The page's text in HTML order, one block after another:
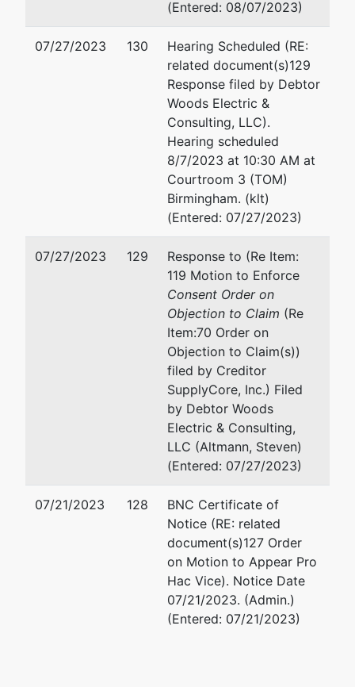
(Entered: 08/07/2023)
07/27/2023 130
Hearing Scheduled (RE:
related document(s)129
Response filed by Debtor
Woods Electric &
Consulting, LLC).
Hearing scheduled
8/7/2023 at 10:30 AM at
Courtroom 3 (TOM)
Birmingham. (klt)
(Entered: 07/27/2023)
07/27/2023 129
Response to (Re Item:
119 Motion to Enforce
Consent Order on
Objection to Claim (Re
Item:70 Order on
Objection to Claim(s))
filed by Creditor
SupplyCore, Inc.) Filed
by Debtor Woods
Electric & Consulting,
LLC (Altmann, Steven)
(Entered: 07/27/2023)
07/21/2023 128
BNC Certificate of
Notice (RE: related
document(s)127 Order
on Motion to Appear Pro
Hac Vice). Notice Date
07/21/2023. (Admin.)
(Entered: 07/21/2023)